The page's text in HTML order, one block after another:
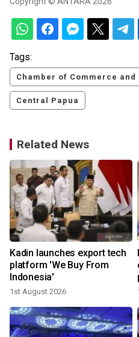
Tags:
Chamber of Commerce and
Central Papua
Related News
Kadin launches export tech
platform 'We Buy From
Indonesia'
1st August 2026